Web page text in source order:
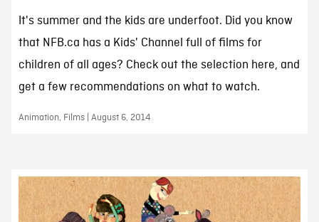
It's summer and the kids are underfoot. Did you know
that NFB.ca has a Kids' Channel full of films for
children of all ages? Check out the selection here, and
get a few recommendations on what to watch.
Animation, Films | August 6, 2014